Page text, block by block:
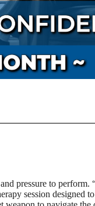
pressure to perform.
session designed